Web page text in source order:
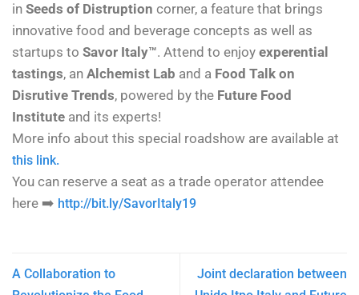
in Seeds of Distruption corner, a feature that brings
innovative food and beverage concepts as well as
startups to Savor Italy™. Attend to enjoy experential
tastings, an Alchemist Lab and a Food Talk on
Disrutive Trends, powered by the Future Food
Institute and its experts!
More info about this special roadshow are available at
this link.
You can reserve a seat as a trade operator attendee
here ➡️ http://bit.ly/SavorItaly19
A Collaboration to
Joint declaration between